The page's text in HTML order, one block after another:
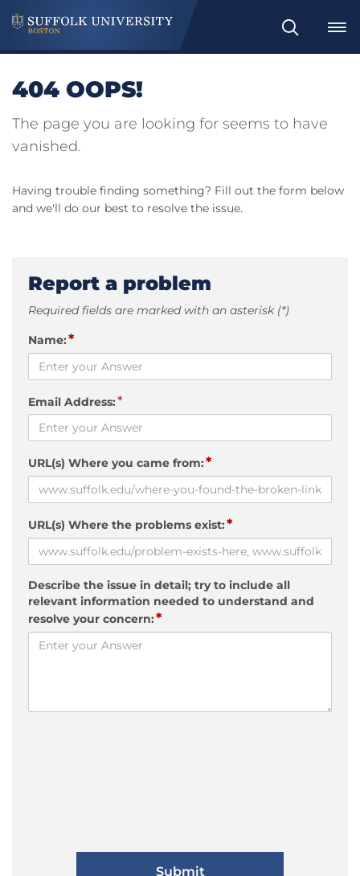
Search
404 OOPS!
The page you are looking for seems to have
vanished.
Having trouble finding something? Fill out the form below
and we'll do our best to resolve the issue.
Report a problem
Required fields are marked with an asterisk (*)
Name:*
Email Address:*
URL(s) Where you came from:*
URL(s) Where the problems exist:*
Describe the issue in detail; try to include all
relevant information needed to understand and
resolve your concern:*